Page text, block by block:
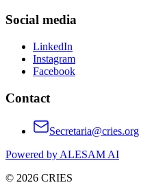
Social media
LinkedIn
Instagram
Facebook
Contact
Secretaria@cries.org
Powered by ALESAM AI
© 2026 CRIES